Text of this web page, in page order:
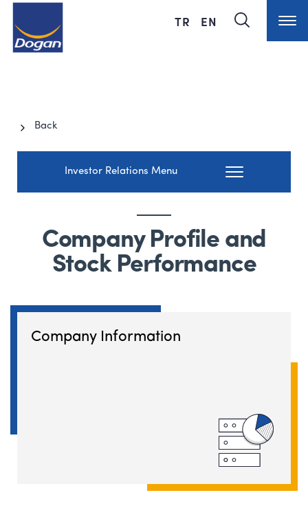
TR EN
Back
Investor Relations Menu
Company Profile and
Stock Performance
Company Information